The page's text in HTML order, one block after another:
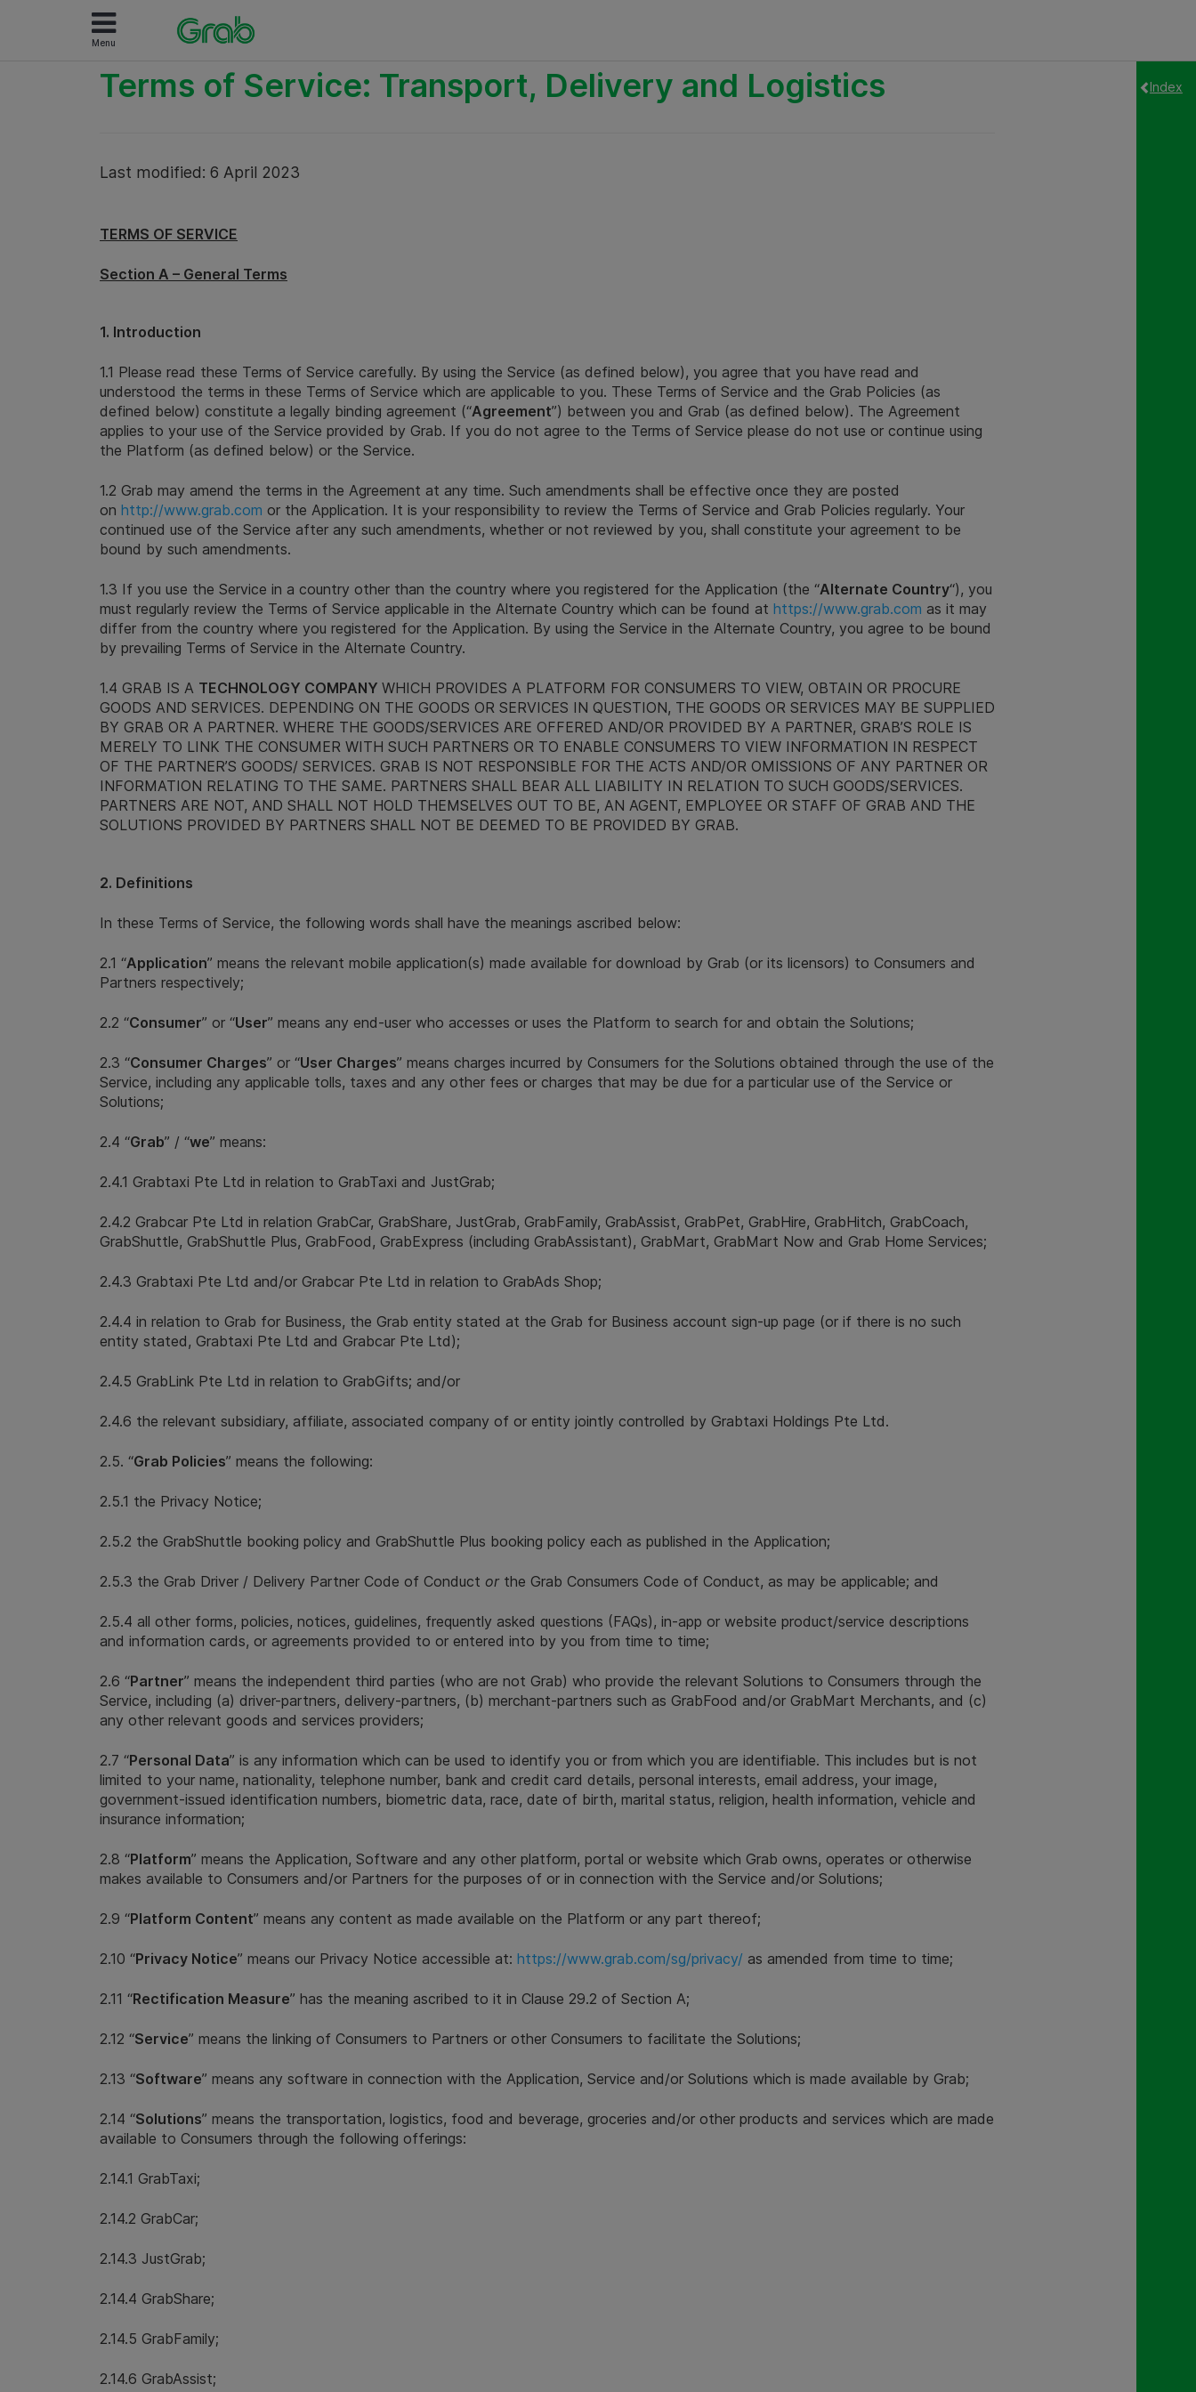
Index
Menu
Terms of Service: Transport, Delivery and Logistics
Last modified: 6 April 2023
TERMS OF SERVICE
Section A – General Terms
1. Introduction
1.1 Please read these Terms of Service carefully. By using the Service (as defined below), you agree that you have read and
understood the terms in these Terms of Service which are applicable to you. These Terms of Service and the Grab Policies (as
defined below) constitute a legally binding agreement (“Agreement”) between you and Grab (as defined below). The Agreement
applies to your use of the Service provided by Grab. If you do not agree to the Terms of Service please do not use or continue using
the Platform (as defined below) or the Service.
1.2 Grab may amend the terms in the Agreement at any time. Such amendments shall be effective once they are posted
on http://www.grab.com or the Application. It is your responsibility to review the Terms of Service and Grab Policies regularly. Your
continued use of the Service after any such amendments, whether or not reviewed by you, shall constitute your agreement to be
bound by such amendments.
1.3 If you use the Service in a country other than the country where you registered for the Application (the “Alternate Country“), you
must regularly review the Terms of Service applicable in the Alternate Country which can be found at https://www.grab.com as it may
differ from the country where you registered for the Application. By using the Service in the Alternate Country, you agree to be bound
by prevailing Terms of Service in the Alternate Country.
1.4 GRAB IS A TECHNOLOGY COMPANY WHICH PROVIDES A PLATFORM FOR CONSUMERS TO VIEW, OBTAIN OR PROCURE
GOODS AND SERVICES. DEPENDING ON THE GOODS OR SERVICES IN QUESTION, THE GOODS OR SERVICES MAY BE SUPPLIED
BY GRAB OR A PARTNER. WHERE THE GOODS/SERVICES ARE OFFERED AND/OR PROVIDED BY A PARTNER, GRAB’S ROLE IS
MERELY TO LINK THE CONSUMER WITH SUCH PARTNERS OR TO ENABLE CONSUMERS TO VIEW INFORMATION IN RESPECT
OF THE PARTNER’S GOODS/ SERVICES. GRAB IS NOT RESPONSIBLE FOR THE ACTS AND/OR OMISSIONS OF ANY PARTNER OR
INFORMATION RELATING TO THE SAME. PARTNERS SHALL BEAR ALL LIABILITY IN RELATION TO SUCH GOODS/SERVICES.
PARTNERS ARE NOT, AND SHALL NOT HOLD THEMSELVES OUT TO BE, AN AGENT, EMPLOYEE OR STAFF OF GRAB AND THE
SOLUTIONS PROVIDED BY PARTNERS SHALL NOT BE DEEMED TO BE PROVIDED BY GRAB.
2. Definitions
In these Terms of Service, the following words shall have the meanings ascribed below:
2.1 “Application” means the relevant mobile application(s) made available for download by Grab (or its licensors) to Consumers and
Partners respectively;
2.2 “Consumer” or “User” means any end-user who accesses or uses the Platform to search for and obtain the Solutions;
2.3 “Consumer Charges” or “User Charges” means charges incurred by Consumers for the Solutions obtained through the use of the
Service, including any applicable tolls, taxes and any other fees or charges that may be due for a particular use of the Service or
Solutions;
2.4 “Grab” / “we” means:
2.4.1 Grabtaxi Pte Ltd in relation to GrabTaxi and JustGrab;
2.4.2 Grabcar Pte Ltd in relation GrabCar, GrabShare, JustGrab, GrabFamily, GrabAssist, GrabPet, GrabHire, GrabHitch, GrabCoach,
GrabShuttle, GrabShuttle Plus, GrabFood, GrabExpress (including GrabAssistant), GrabMart, GrabMart Now and Grab Home Services;
2.4.3 Grabtaxi Pte Ltd and/or Grabcar Pte Ltd in relation to GrabAds Shop;
2.4.4 in relation to Grab for Business, the Grab entity stated at the Grab for Business account sign-up page (or if there is no such
entity stated, Grabtaxi Pte Ltd and Grabcar Pte Ltd);
2.4.5 GrabLink Pte Ltd in relation to GrabGifts; and/or
2.4.6 the relevant subsidiary, affiliate, associated company of or entity jointly controlled by Grabtaxi Holdings Pte Ltd.
2.5. “Grab Policies” means the following:
2.5.1 the Privacy Notice;
2.5.2 the GrabShuttle booking policy and GrabShuttle Plus booking policy each as published in the Application;
2.5.3 the Grab Driver / Delivery Partner Code of Conduct orthe Grab Consumers Code of Conduct, as may be applicable; and
2.5.4 all other forms, policies, notices, guidelines, frequently asked questions (FAQs), in-app or website product/service descriptions
and information cards, or agreements provided to or entered into by you from time to time;
2.6 “Partner” means the independent third parties (who are not Grab) who provide the relevant Solutions to Consumers through the
Service, including (a) driver-partners, delivery-partners, (b) merchant-partners such as GrabFood and/or GrabMart Merchants, and (c)
any other relevant goods and services providers;
2.7 “Personal Data” is any information which can be used to identify you or from which you are identifiable. This includes but is not
limited to your name, nationality, telephone number, bank and credit card details, personal interests, email address, your image,
government-issued identification numbers, biometric data, race, date of birth, marital status, religion, health information, vehicle and
insurance information;
2.8 “Platform” means the Application, Software and any other platform, portal or website which Grab owns, operates or otherwise
makes available to Consumers and/or Partners for the purposes of or in connection with the Service and/or Solutions;
2.9 “Platform Content” means any content as made available on the Platform or any part thereof;
2.10 “Privacy Notice” means our Privacy Notice accessible at: https://www.grab.com/sg/privacy/ as amended from time to time;
2.11 “Rectification Measure” has the meaning ascribed to it in Clause 29.2 of Section A;
2.12 “Service” means the linking of Consumers to Partners or other Consumers to facilitate the Solutions;
2.13 “Software” means any software in connection with the Application, Service and/or Solutions which is made available by Grab;
2.14 “Solutions” means the transportation, logistics, food and beverage, groceries and/or other products and services which are made
available to Consumers through the following offerings:
2.14.1 GrabTaxi;
2.14.2 GrabCar;
2.14.3 JustGrab;
2.14.4 GrabShare;
2.14.5 GrabFamily;
2.14.6 GrabAssist;